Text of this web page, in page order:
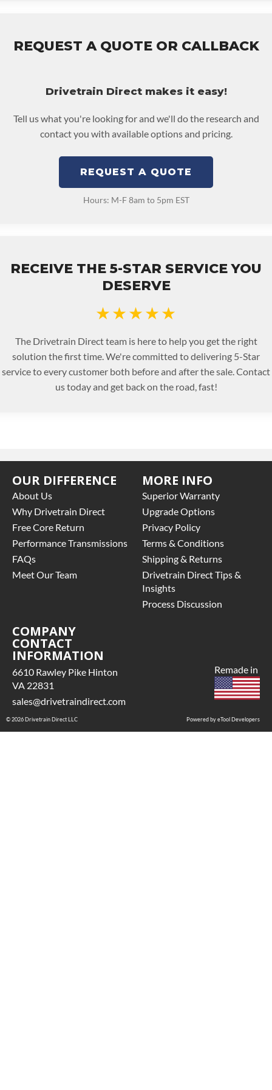
REQUEST A QUOTE OR CALLBACK
Drivetrain Direct makes it easy!
Tell us what you're looking for and we'll do the research and
contact you with available options and pricing.
REQUEST A QUOTE
Hours: M-F 8am to 5pm EST
RECEIVE THE 5-STAR SERVICE YOU
DESERVE
★★★★★
The Drivetrain Direct team is here to help you get the right
solution the first time. We're committed to delivering 5-Star
service to every customer both before and after the sale. Contact
us today and get back on the road, fast!
OUR DIFFERENCE
About Us
Why Drivetrain Direct
Free Core Return
Performance Transmissions
FAQs
Meet Our Team
MORE INFO
Superior Warranty
Upgrade Options
Privacy Policy
Terms & Conditions
Shipping & Returns
Drivetrain Direct Tips &
Insights
Process Discussion
COMPANY
CONTACT
INFORMATION
6610 Rawley Pike Hinton
VA 22831
sales@drivetraindirect.com
Powered by eTool Developers
Remade in
© 2026 Drivetrain Direct LLC